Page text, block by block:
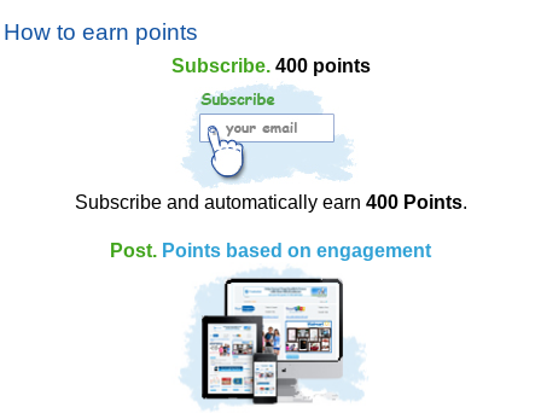
How to earn points
Subscribe. 400 points
Subscribe and automatically earn 400 Points.
Post. Points based on engagement